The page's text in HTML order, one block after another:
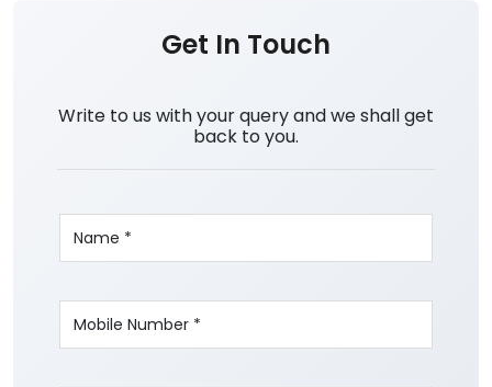
Get In Touch
Write to us with your query and we shall get
back to you.